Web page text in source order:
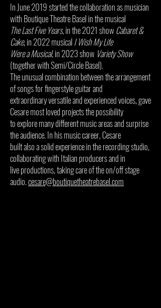
In June 2019 started the collaboration as musician
with Boutique Theatre Basel in the musical
The Last Five Years, in the 2021 show Cabaret &
Cake, in 2022 musical I Wish My Life
Were a Musical, in 2023 show Variety Show
(together with Semi/Circle Basel).
The unusual combination between the arrangement
of songs for fingerstyle guitar and
extraordinary versatile and experienced voices, gave
Cesare most loved projects the possibility
to explore many different music areas and surprise
the audience. In his music career, Cesare
built also a solid experience in the recording studio,
collaborating with Italian producers and in
live productions, taking care of the on/off stage
audio.cesare@boutiquetheatrebasel.com